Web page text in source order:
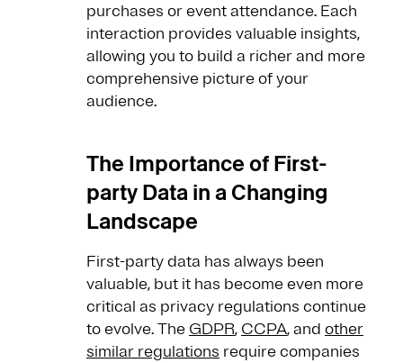
purchases or event attendance. Each
interaction provides valuable insights,
allowing you to build a richer and more
comprehensive picture of your
audience.
The Importance of First-
party Data in a Changing
Landscape
First-party data has always been
valuable, but it has become even more
critical as privacy regulations continue
to evolve. The GDPR, CCPA, and other
similar regulations require companies